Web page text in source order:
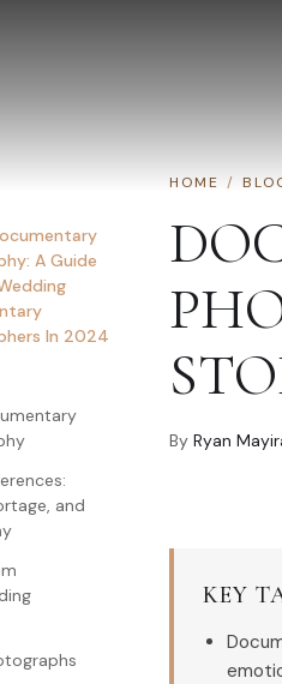
A Guide
In 2024
and
HOME /
By Ryan
KEY